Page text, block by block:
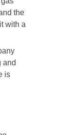
the
with a
and
is